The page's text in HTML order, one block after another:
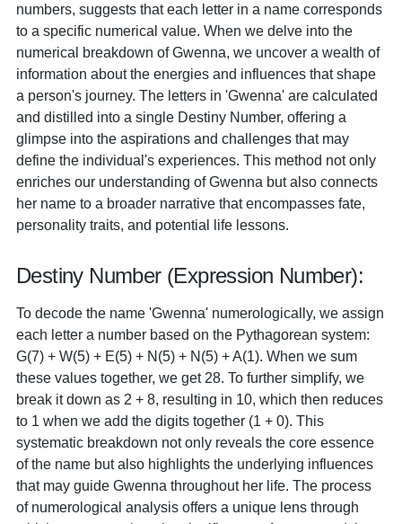
numbers, suggests that each letter in a name corresponds
to a specific numerical value. When we delve into the
numerical breakdown of Gwenna, we uncover a wealth of
information about the energies and influences that shape
a person's journey. The letters in 'Gwenna' are calculated
and distilled into a single Destiny Number, offering a
glimpse into the aspirations and challenges that may
define the individual's experiences. This method not only
enriches our understanding of Gwenna but also connects
her name to a broader narrative that encompasses fate,
personality traits, and potential life lessons.
Destiny Number (Expression Number):
To decode the name 'Gwenna' numerologically, we assign
each letter a number based on the Pythagorean system:
G(7) + W(5) + E(5) + N(5) + N(5) + A(1). When we sum
these values together, we get 28. To further simplify, we
break it down as 2 + 8, resulting in 10, which then reduces
to 1 when we add the digits together (1 + 0). This
systematic breakdown not only reveals the core essence
of the name but also highlights the underlying influences
that may guide Gwenna throughout her life. The process
of numerological analysis offers a unique lens through